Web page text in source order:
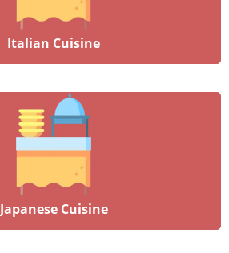
Italian Cuisine
Japanese Cuisine